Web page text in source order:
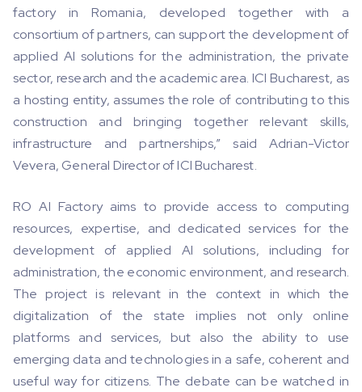
factory in Romania, developed together with a
consortium of partners, can support the development of
applied AI solutions for the administration, the private
sector, research and the academic area. ICI Bucharest, as
a hosting entity, assumes the role of contributing to this
construction and bringing together relevant skills,
infrastructure and partnerships,” said Adrian-Victor
Vevera, General Director of ICI Bucharest.
RO AI Factory aims to provide access to computing
resources, expertise, and dedicated services for the
development of applied AI solutions, including for
administration, the economic environment, and research.
The project is relevant in the context in which the
digitalization of the state implies not only online
platforms and services, but also the ability to use
emerging data and technologies in a safe, coherent and
useful way for citizens. The debate can be watched in